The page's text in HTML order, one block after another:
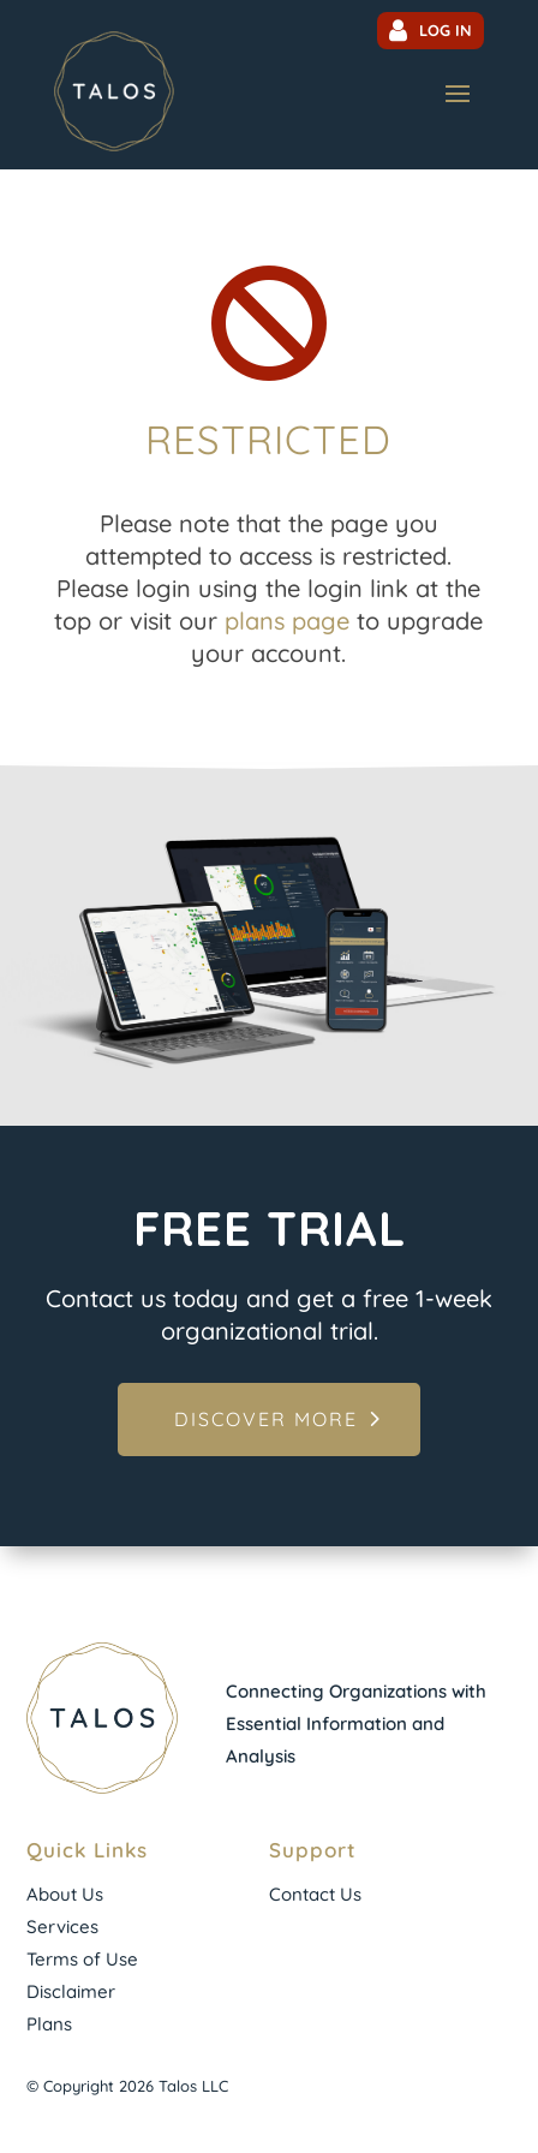
LOG IN

RESTRICTED
Please note that the page you
attempted to access is restricted.
Please login using the login link at the
top or visit our plans page to upgrade
your account.
FREE TRIAL
Contact us today and get a free 1-week
organizational trial.
DISCOVER MORE
Connecting Organizations with
Essential Information and
Analysis
Quick Links
About Us
Services
Terms of Use
Disclaimer
Plans
Support
Contact Us
© Copyright 2026 Talos LLC